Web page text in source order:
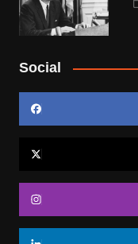
Social